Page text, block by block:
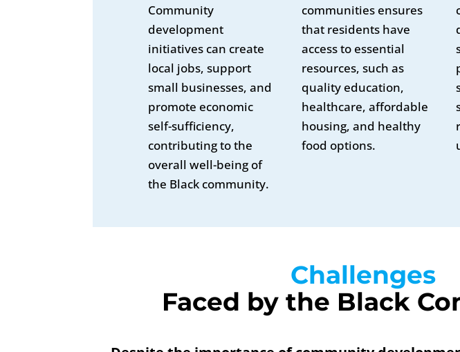
Community
development
initiatives can create
local jobs, support
small businesses, and
promote economic
self-sufficiency,
contributing to the
overall well-being of
the Black community.
communities ensures
that residents have
access to essential
resources, such as
quality education,
healthcare, affordable
housing, and healthy
food options.
Challenges
Faced by the Black